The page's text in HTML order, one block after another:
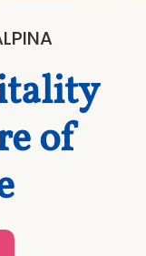
of